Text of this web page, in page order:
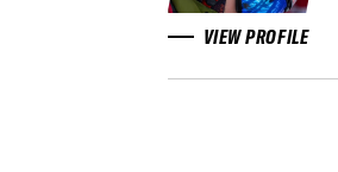
VIEW PROFILE